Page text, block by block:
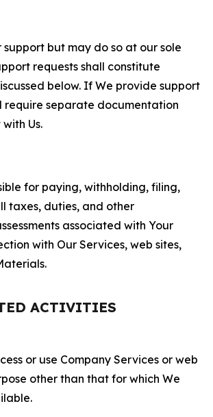
but may do so at our sole
requests shall constitute
below. If We provide support
require separate documentation
Us.
for paying, withholding, filing,
taxes, duties, and other
associated with Your
with Our Services, web sites,
ACTIVITIES
or use Company Services or web
other than that for which We